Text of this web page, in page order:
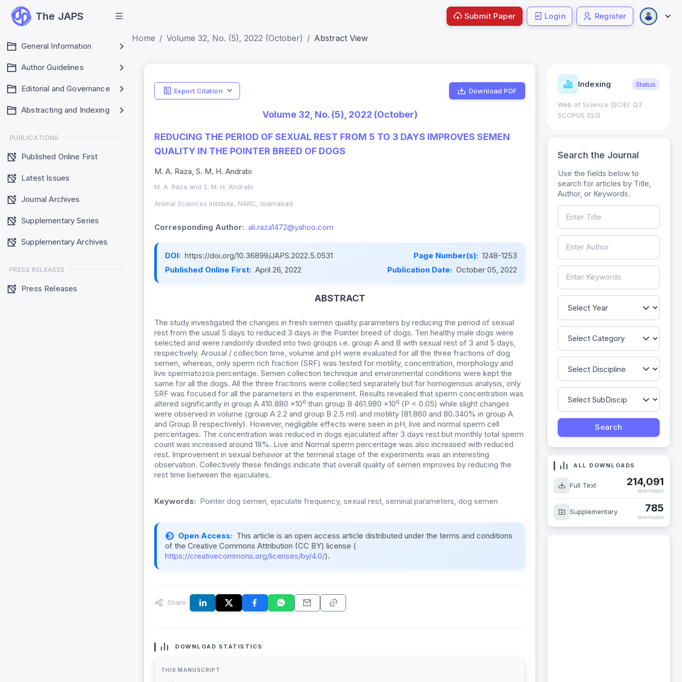
The JAPS
General Information
Author Guidelines
Editorial and Governance
Abstracting and Indexing
PUBLICATIONS
Published Online First
Latest Issues
Journal Archives
Supplementary Series
Supplementary Archives
PRESS RELEASES
Press Releases
Submit Paper Login Register
Home Volume 32, No. (5), 2022 (October) Abstract View
Export Citation Download PDF
Volume 32, No. (5), 2022 (October)
REDUCING THE PERIOD OF SEXUAL REST FROM 5 TO 3 DAYS IMPROVES SEMEN
QUALITY IN THE POINTER BREED OF DOGS
M. A. Raza, S. M. H. Andrabi
M. A. Raza and S. M. H. Andrabi
Animal Sciences Institute, NARC, Islamabad
Corresponding Author: ali.raza1472@yahoo.com
DOI: https://doi.org/10.36899/JAPS.2022.5.0531 Page Number(s): 1248-1253
Published Online First: April 26, 2022 Publication Date: October 05, 2022
ABSTRACT
The study investigated the changes in fresh semen quality parameters by reducing the period of sexual
rest from the usual 5 days to reduced 3 days in the Pointer breed of dogs. Ten healthy male dogs were
selected and were randomly divided into two groups i.e. group A and B with sexual rest of 3 and 5 days,
respectively. Arousal / collection time, volume and pH were evaluated for all the three fractions of dog
semen, whereas, only sperm rich fraction (SRF) was tested for motility, concentration, morphology and
live spermatozoa percentage. Semen collection technique and environmental conditions were kept the
same for all the dogs. All the three fractions were collected separately but for homogenous analysis, only
SRF was focused for all the parameters in the experiment. Results revealed that sperm concentration was
altered significantly in group A 410.880 x106 than group B 461.980 x106 (P < 0.05) while slight changes
were observed in volume (group A 2.2 and group B 2.5 ml) and motility (81.860 and 80.340% in group A
and Group B respectively). However, negligible effects were seen in pH, live and normal sperm cell
percentages. The concentration was reduced in dogs ejaculated after 3 days rest but monthly total sperm
count was increased around 18%. Live and Normal sperm percentage was also increased with reduced
rest. Improvement in sexual behavior at the terminal stage of the experiments was an interesting
observation. Collectively these findings indicate that overall quality of semen improves by reducing the
rest time between the ejaculates.
Keywords: Pointer dog semen, ejaculate frequency, sexual rest, seminal parameters, dog semen
Open Access: This article is an open access article distributed under the terms and conditions
of the Creative Commons Attribution (CC BY) license (
https://creativecommons.org/licenses/by/4.0/).
Share:
DOWNLOAD STATISTICS
THIS MANUSCRIPT
Indicators Metrics Indexing Status
Web of Science (SCIE): Q3
SCOPUS (Q3)
Search the Journal
Use the fields below to
search for articles by Title,
Author, or Keywords.
ALL DOWNLOADS
Full Text 214,091
downloads
Supplementary 785
downloads